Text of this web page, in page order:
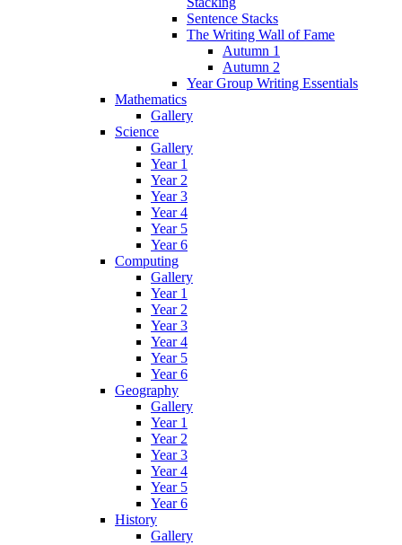
Sentence Stacks
The Writing Wall of Fame
Autumn 1
Autumn 2
Year Group Writing Essentials
Mathematics
Gallery
Science
Gallery
Year 1
Year 2
Year 3
Year 4
Year 5
Year 6
Computing
Gallery
Year 1
Year 2
Year 3
Year 4
Year 5
Year 6
Geography
Gallery
Year 1
Year 2
Year 3
Year 4
Year 5
Year 6
History
Gallery